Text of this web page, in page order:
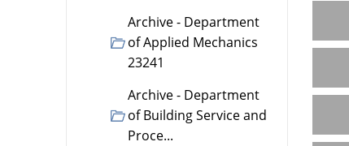
Archive - Department
of Applied Mechanics
23241
Archive - Department
of Building Service and
Proce...